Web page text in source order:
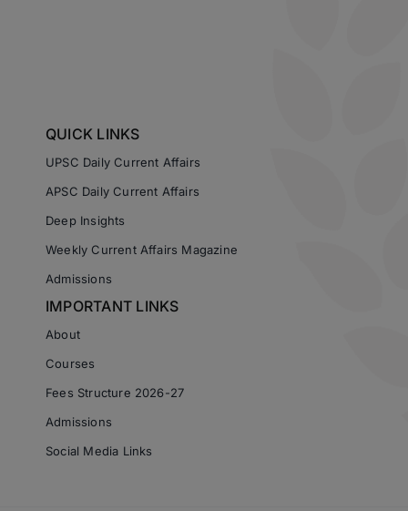
QUICK LINKS
UPSC Daily Current Affairs
APSC Daily Current Affairs
Deep Insights
Weekly Current Affairs Magazine
Admissions
IMPORTANT LINKS
About
Courses
Fees Structure 2026-27
Admissions
Social Media Links